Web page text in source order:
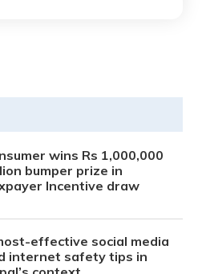
wins Rs 1,000,000
bumper prize in
Incentive draw
effective social media
internet safety tips in